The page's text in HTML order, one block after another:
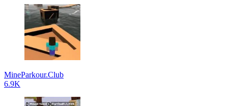
MineParkour.Club
6.9K